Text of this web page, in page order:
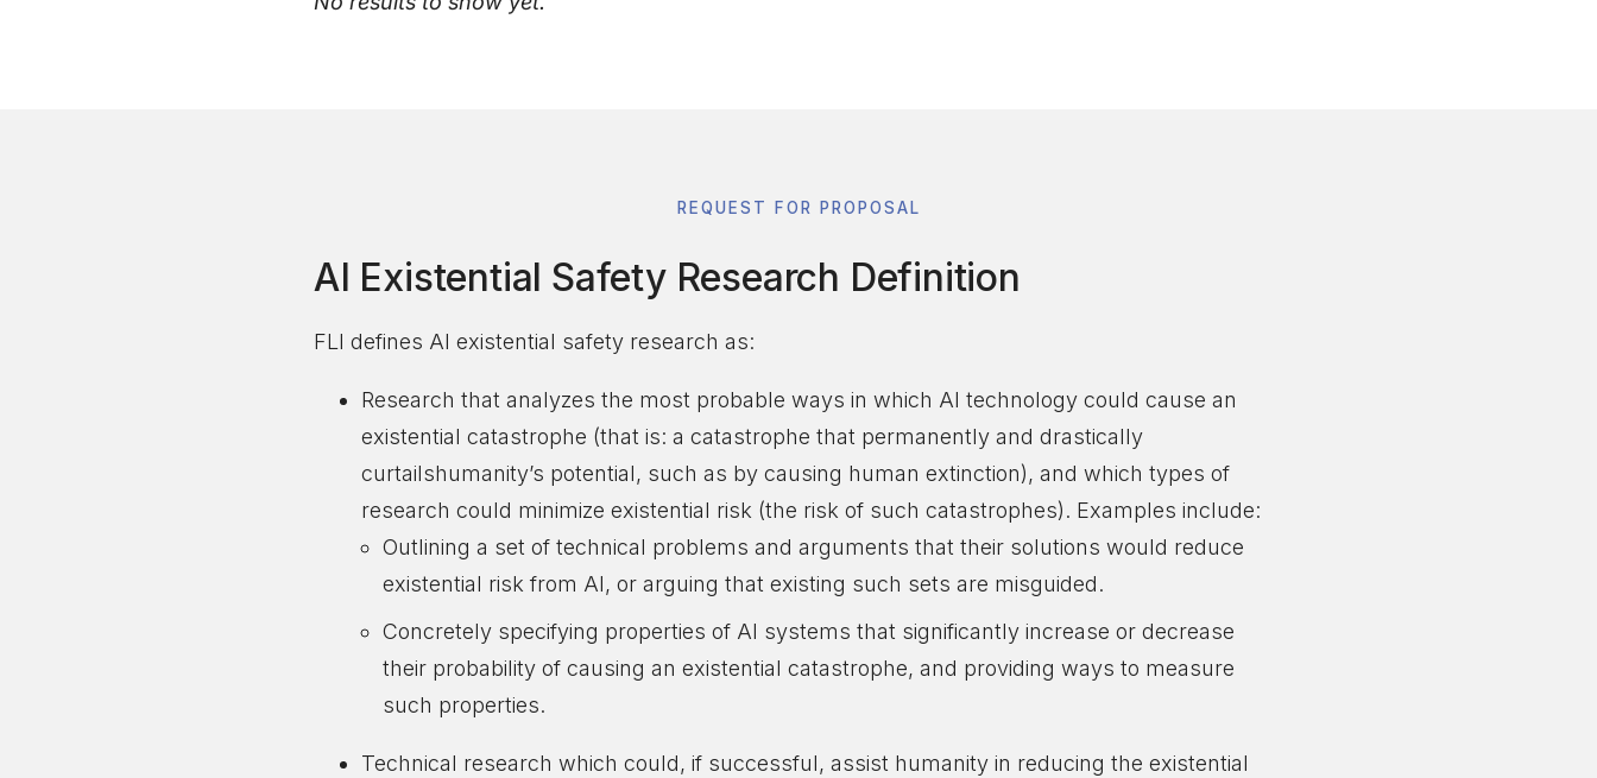
REQUEST FOR PROPOSAL
AI Existential Safety Research Definition
FLI defines AI existential safety research as:
Research that analyzes the most probable ways in which AI technology could cause an
existential catastrophe (that is: a catastrophe that permanently and drastically
curtailshumanity’s potential, such as by causing human extinction), and which types of
research could minimize existential risk (the risk of such catastrophes). Examples include:
Outlining a set of technical problems and arguments that their solutions would reduce
existential risk from AI, or arguing that existing such sets are misguided.
Concretely specifying properties of AI systems that significantly increase or decrease
their probability of causing an existential catastrophe, and providing ways to measure
such properties.
Technical research which could, if successful, assist humanity in reducing the existential